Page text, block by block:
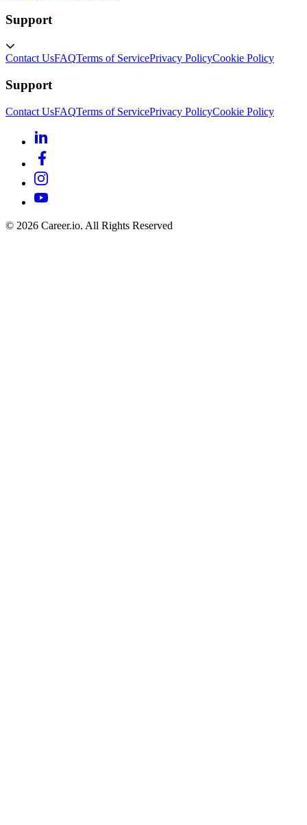
Support
Contact UsFAQTerms of ServicePrivacy PolicyCookie Policy
Support
Contact UsFAQTerms of ServicePrivacy PolicyCookie Policy
© 2026 Career.io. All Rights Reserved